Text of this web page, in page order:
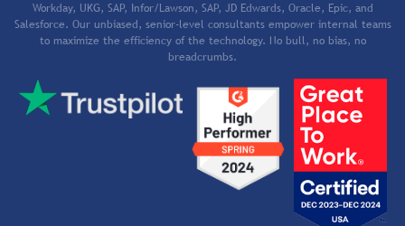
Workday, UKG, SAP, Infor/Lawson, SAP, JD Edwards, Oracle, Epic, and
Salesforce. Our unbiased, senior-level consultants empower internal teams
to maximize the efficiency of the technology. No bull, no bias, no
breadcrumbs.